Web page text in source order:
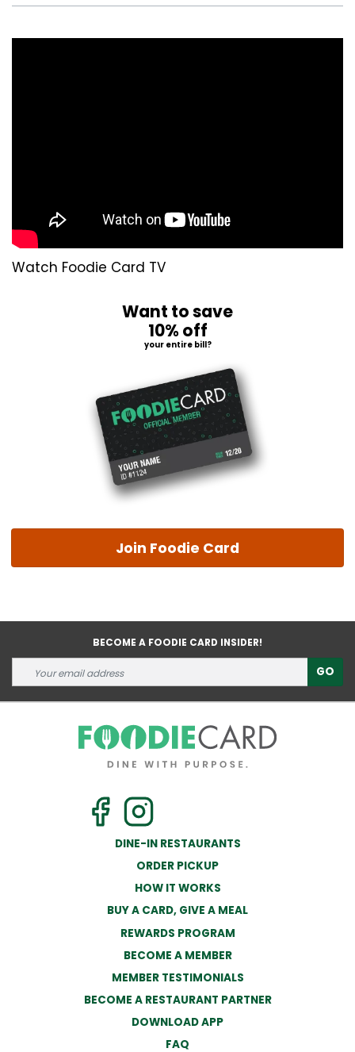
Watch Foodie Card TV
Want to save
10% off
your entire bill?
Join Foodie Card
BECOME A FOODIE CARD INSIDER!
GO
DINE-IN RESTAURANTS
ORDER PICKUP
HOW IT WORKS
BUY A CARD, GIVE A MEAL
REWARDS PROGRAM
BECOME A MEMBER
MEMBER TESTIMONIALS
BECOME A RESTAURANT PARTNER
DOWNLOAD APP
FAQ